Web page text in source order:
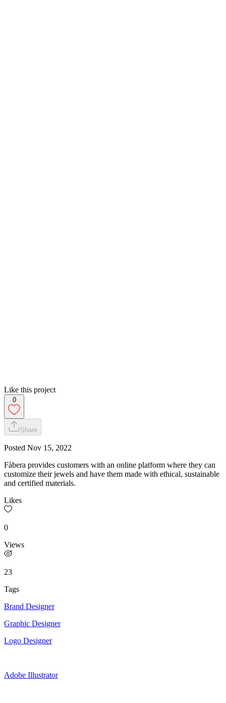
Like this project
0
Share
Posted Nov 15, 2022
Fàbera provides customers with an online platform where they can
customize their jewels and have them made with ethical, sustainable
and certified materials.
Likes
0
Views
23
Tags
Brand Designer
Graphic Designer
Logo Designer
Adobe Illustrator